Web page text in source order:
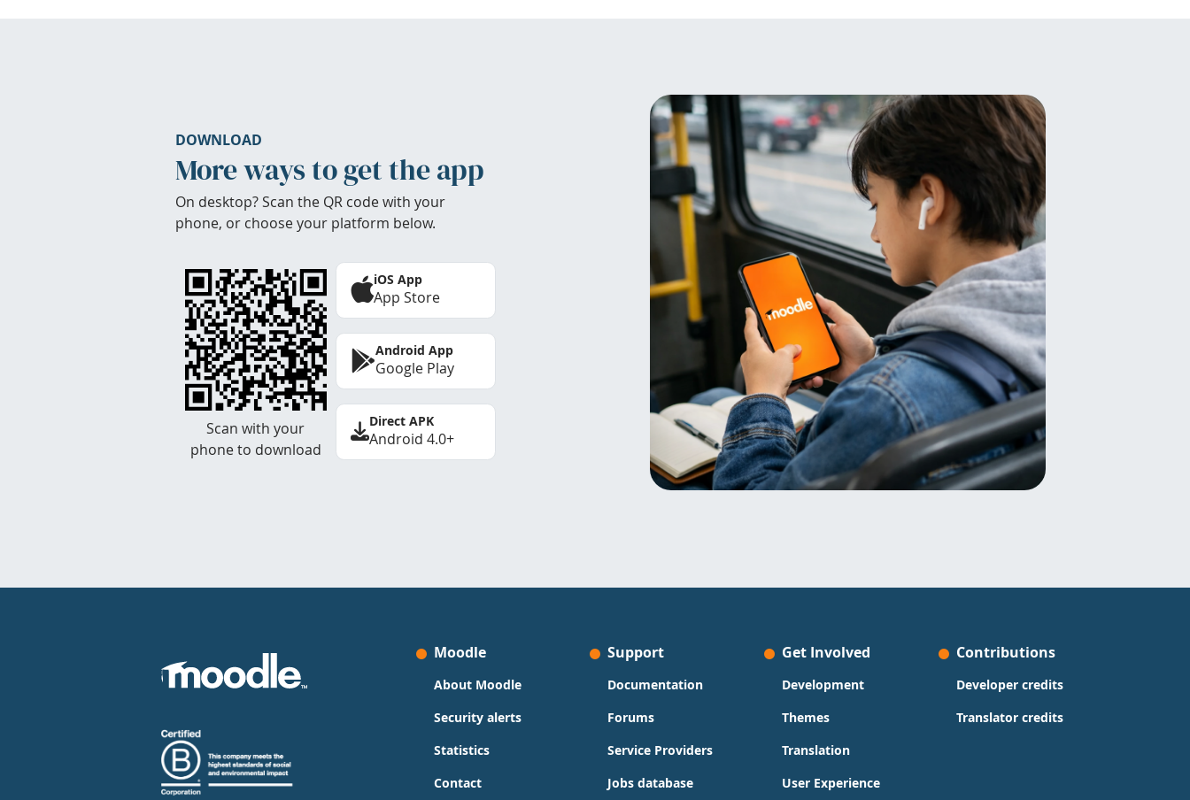
DOWNLOAD
More ways to get the app
On desktop? Scan the QR code with your
phone, or choose your platform below.
Scan with your
phone to download
iOS App
App Store
Android App
Google Play
Direct APK
Android 4.0+
Moodle
About Moodle
Security alerts
Statistics
Contact
Support
Documentation
Forums
Service Providers
Jobs database
Get Involved
Development
Themes
Translation
User Experience
Contributions
Developer credits
Translator credits